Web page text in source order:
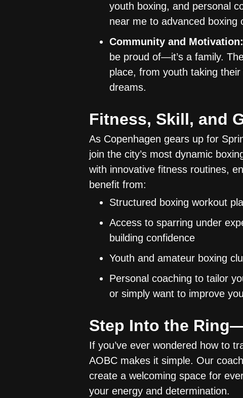
youth boxing, and personal
near me to advanced boxing
Community and Motivation:
be proud of—it’s a family.
place, from youth taking
dreams.
Fitness, Skill, and
As Copenhagen gears up for
join the city’s most dynamic
with innovative fitness routines,
benefit from:
Structured boxing workout
Access to sparring under
building confidence
Youth and amateur boxing
Personal coaching to tailor
or simply want to improve
Step Into the
If you’ve ever wondered how to
AOBC makes it simple. Our
create a welcoming space for
your energy and determination.